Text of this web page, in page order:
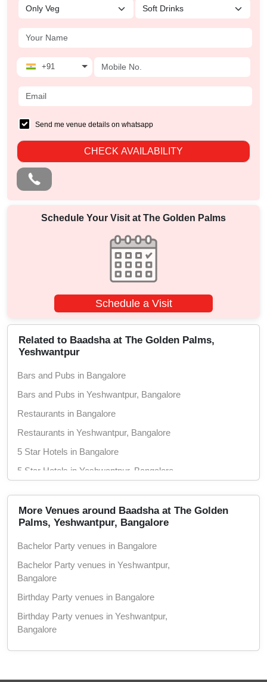
+91
Send me venue details on whatsapp
CHECK AVAILABILITY
Schedule Your Visit at The Golden Palms
Schedule a Visit
Related to Baadsha at The Golden Palms,
Yeshwantpur
Bars and Pubs in Bangalore
Bars and Pubs in Yeshwantpur, Bangalore
Restaurants in Bangalore
Restaurants in Yeshwantpur, Bangalore
5 Star Hotels in Bangalore
5 Star Hotels in Yeshwantpur, Bangalore
More Venues around Baadsha at The Golden
Palms, Yeshwantpur, Bangalore
Bachelor Party venues in Bangalore
Bachelor Party venues in Yeshwantpur,
Bangalore
Birthday Party venues in Bangalore
Birthday Party venues in Yeshwantpur,
Bangalore
Corporate Party venues in Bangalore